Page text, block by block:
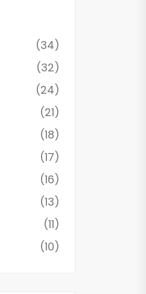
(34)
(32)
(24)
(21)
(18)
(17)
(16)
(13)
(11)
(10)